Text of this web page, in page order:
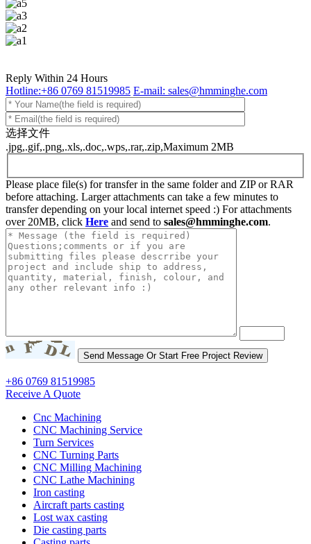
Reply Within 24 Hours
Hotline:+86 0769 81519985 E-mail: sales@hmminghe.com
选择文件
.jpg,.gif,.png,.xls,.doc,.wps,.rar,.zip,Maximum 2MB
Please place file(s) for transfer in the same folder and ZIP or RAR
before attaching. Larger attachments can take a few minutes to
transfer depending on your local internet speed :) For attachments
over 20MB, click Here and send to sales@hmminghe.com.
+86 0769 81519985
Receive A Quote
Cnc Machining
CNC Machining Service
Turn Services
CNC Turning Parts
CNC Milling Machining
CNC Lathe Machining
Iron casting
Aircraft parts casting
Lost wax casting
Die casting parts